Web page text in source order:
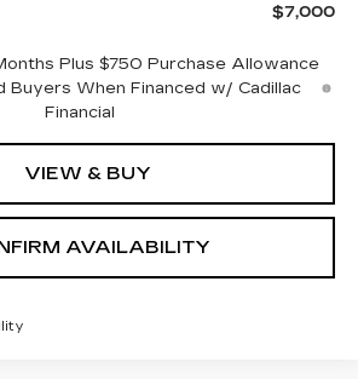
$7,000
Plus $750 Purchase Allowance
Buyers When Financed w/ Cadillac
Financial
VIEW & BUY
AVAILABILITY